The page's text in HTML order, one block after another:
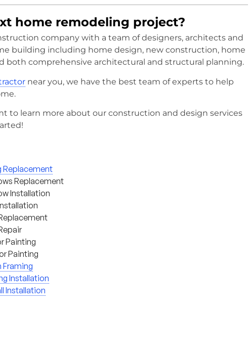
home remodeling project?
company with a team of designers, architects and
building including home design, new construction, home
both comprehensive architectural and structural planning.
near you, we have the best team of experts to help
to learn more about our construction and design services
Replacement
Replacement
Installation
Painting
Painting
Framing
Installation
Installation